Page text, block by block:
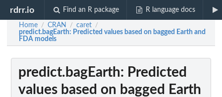
rdrr.io Find an R package R language docs
Home / CRAN / caret /
predict.bagEarth: Predicted values based on bagged Earth and
FDA models
predict.bagEarth: Predicted
values based on bagged Earth